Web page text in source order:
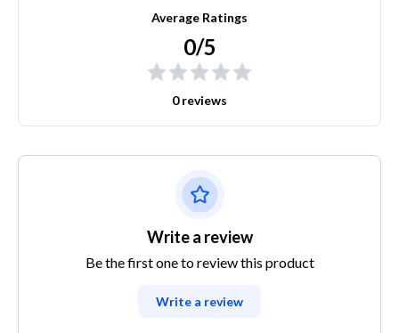
Average Ratings
0/5
0 reviews
Write a review
Be the first one to review this product
Write a review